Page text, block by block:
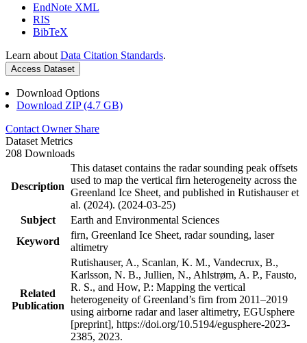
EndNote XML
RIS
BibTeX
Learn about Data Citation Standards.
Access Dataset
Download Options
Download ZIP (4.7 GB)
Contact Owner Share
Dataset Metrics
208 Downloads
Description
This dataset contains the radar sounding peak offsets
used to map the vertical firn heterogeneity across the
Greenland Ice Sheet, and published in Rutishauser et
al. (2024). (2024-03-25)
Subject
Earth and Environmental Sciences
Keyword
firn, Greenland Ice Sheet, radar sounding, laser
altimetry
Related
Publication
Rutishauser, A., Scanlan, K. M., Vandecrux, B.,
Karlsson, N. B., Jullien, N., Ahlstrøm, A. P., Fausto,
R. S., and How, P.: Mapping the vertical
heterogeneity of Greenland’s firn from 2011–2019
using airborne radar and laser altimetry, EGUsphere
[preprint], https://doi.org/10.5194/egusphere-2023-
2385, 2023.